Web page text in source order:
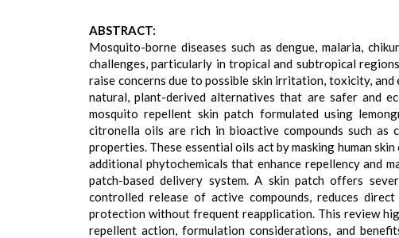
ABSTRACT:
Mosquito-borne diseases such as dengue, malaria,
challenges, particularly in tropical and subtropical
raise concerns due to possible skin irritation, toxicity,
natural, plant-derived alternatives that are safer and
mosquito repellent skin patch formulated using
citronella oils are rich in bioactive compounds such
properties. These essential oils act by masking human
additional phytochemicals that enhance repellency and
patch-based delivery system. A skin patch offers
controlled release of active compounds, reduces
protection without frequent reapplication. This review
repellent action, formulation considerations, and